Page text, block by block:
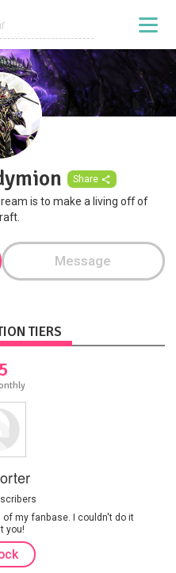
Share
is to make a living off of
Message
TIERS
my fanbase. I couldn't do it
you!